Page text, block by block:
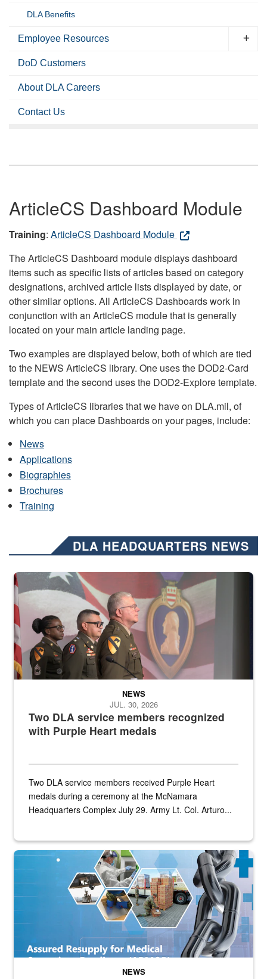
DLA Benefits
Employee Resources
DoD Customers
About DLA Careers
Contact Us
ArticleCS Dashboard Module
Training: ArticleCS Dashboard Module
The ArticleCS Dashboard module displays dashboard
items such as specific lists of articles based on category
designations, archived article lists displayed by date, or
other similar options. All ArticleCS Dashboards work in
conjunction with an ArticleCS module that is generally
located on your main article landing page.
Two examples are displayed below, both of which are tied
to the NEWS ArticleCS library. One uses the DOD2-Card
template and the second uses the DOD2-Explore template.
Types of ArticleCS libraries that we have on DLA.mil, of
which you can place Dashboards on your pages, include:
News
Applications
Biographies
Brochures
Training
DLA HEADQUARTERS NEWS
Three soldiers in Army Service Uniform stand at attention on a
Two DLA service members recognized
with Purple Heart medals
NEWS
JUL. 30, 2026
Two DLA service members received Purple Heart
medals during a ceremony at the McNamara
Headquarters Complex July 29. Army Lt. Col. Arturo...
Graphic depicting aspects of the medical industrial base and
NEWS